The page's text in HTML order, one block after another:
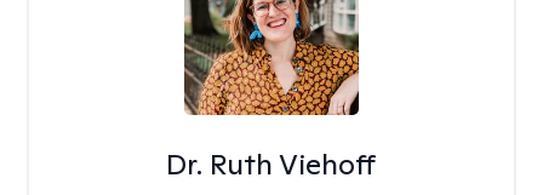
Dr. Ruth Viehoff